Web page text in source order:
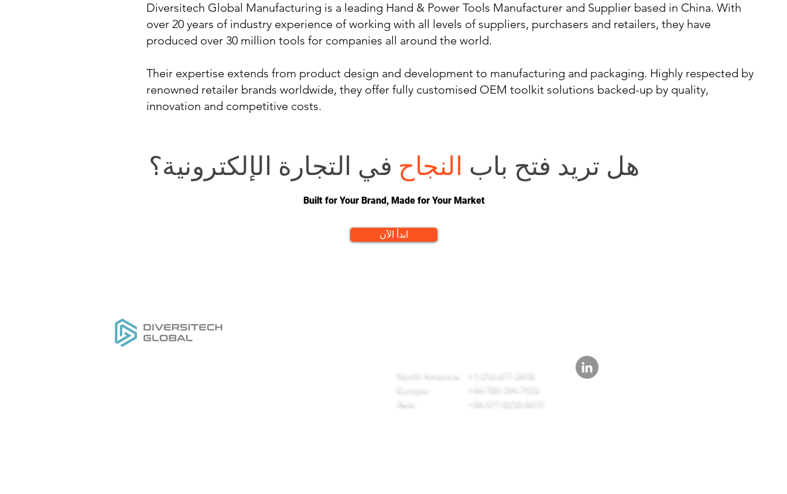
Diversitech Global Manufacturing is a leading Hand & Power Tools Manufacturer and Supplier based in China. With
over 20 years of industry experience of working with all levels of suppliers, purchasers and retailers, they have
produced over 30 million tools for companies all around the world.
Their expertise extends from product design and development to manufacturing and packaging. Highly respected by
renowned retailer brands worldwide, they offer fully customised OEM toolkit solutions backed-up by quality,
innovation and competitive costs.
هل تريد فتح باب النجاح في التجارة الإلكترونية؟
Built for Your Brand, Made for Your Market
ابدأ الآن
North America:
+1-216-677-2418
Europe:
+44-789-394-7533
Asia:
+86-571-8230-8615